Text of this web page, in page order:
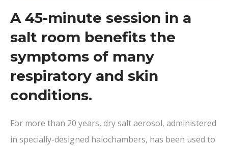
A 45-minute session in a
salt room benefits the
symptoms of many
respiratory and skin
conditions.
For more than 20 years, dry salt aerosol, administered
in specially-designed halochambers, has been used to